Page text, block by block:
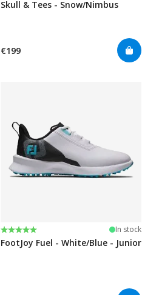
Skull & Tees - Snow/Nimbus
€199
Rating:
5.0 out of 5 stars In stock
FootJoy Fuel - White/Blue - Junior